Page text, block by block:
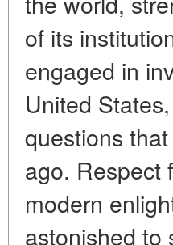
of its
engaged in
United
questions
ago. Respect
modern
astonished to